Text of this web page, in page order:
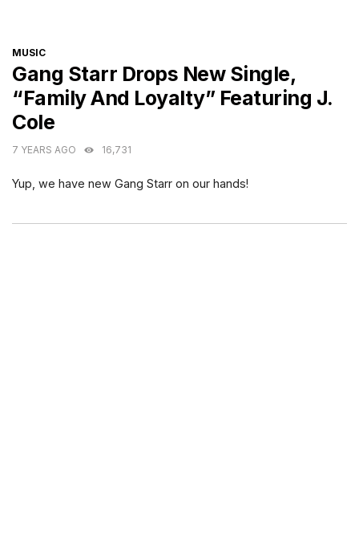
CATEGORIES
MUSIC
Gang Starr Drops New Single,
“Family And Loyalty” Featuring J.
Cole
7 YEARS AGO 16,731
Yup, we have new Gang Starr on our hands!